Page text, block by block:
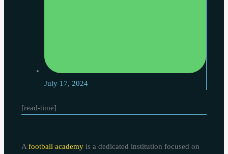
July 17, 2024
[read-time]
Afootball academy is a dedicated institution focused on